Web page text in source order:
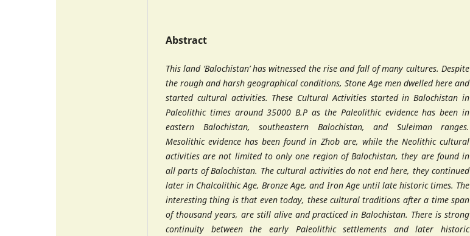
Abstract
This land ‘Balochistan’ has witnessed the rise and fall of many cultures. Despite
the rough and harsh geographical conditions, Stone Age men dwelled here and
started cultural activities. These Cultural Activities started in Balochistan in
Paleolithic times around 35000 B.P as the Paleolithic evidence has been in
eastern Balochistan, southeastern Balochistan, and Suleiman ranges.
Mesolithic evidence has been found in Zhob are, while the Neolithic cultural
activities are not limited to only one region of Balochistan, they are found in
all parts of Balochistan. The cultural activities do not end here, they continued
later in Chalcolithic Age, Bronze Age, and Iron Age until late historic times. The
interesting thing is that even today, these cultural traditions after a time span
of thousand years, are still alive and practiced in Balochistan. There is strong
continuity between the early Paleolithic settlements and later historic